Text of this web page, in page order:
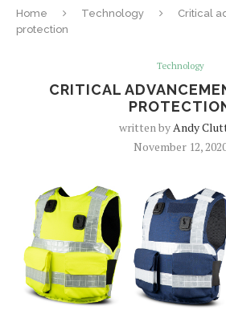
Home Technology
Critical
protection
Technology
CRITICAL
written byAndy
November 12,